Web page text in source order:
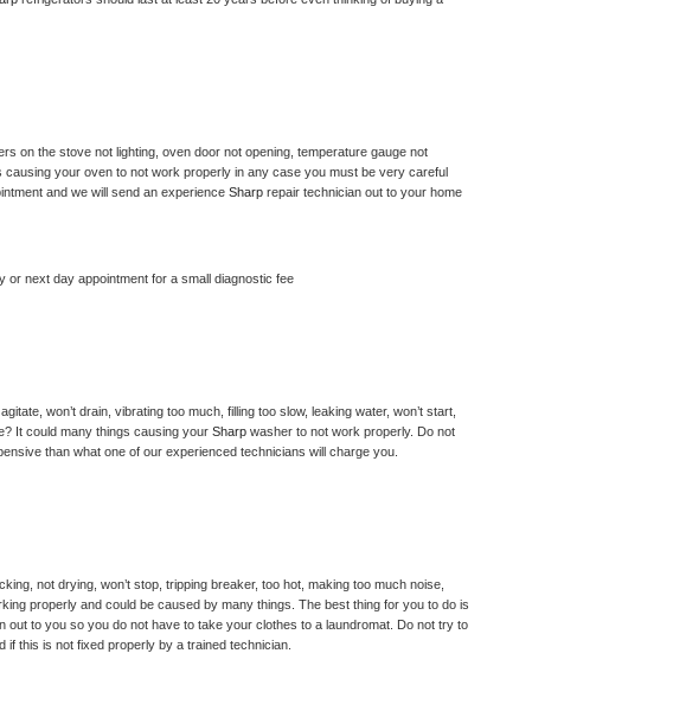
on the stove not lighting, oven door not opening, temperature gauge not
your oven to not work properly in any case you must be very careful
and we will send an experience Sharp repair technician out to your home
or next day appointment for a small diagnostic fee
won’t drain, vibrating too much, filling too slow, leaking water, won’t start,
It could many things causing your Sharp washer to not work properly. Do not
than what one of our experienced technicians will charge you.
not drying, won’t stop, tripping breaker, too hot, making too much noise,
properly and could be caused by many things. The best thing for you to do is
out to you so you do not have to take your clothes to a laundromat. Do not try to
this is not fixed properly by a trained technician.